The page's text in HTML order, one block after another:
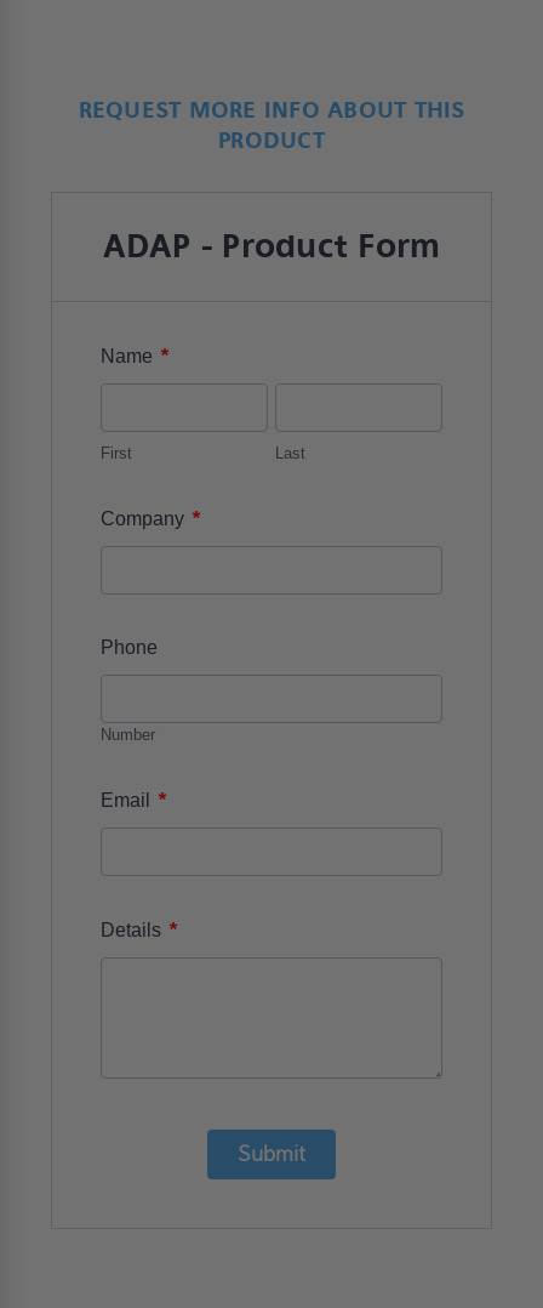
REQUEST MORE INFO ABOUT THIS
PRODUCT
ADAP - Product Form
Name *
First Last
Company *
Phone
Number
Email *
Details *
Submit